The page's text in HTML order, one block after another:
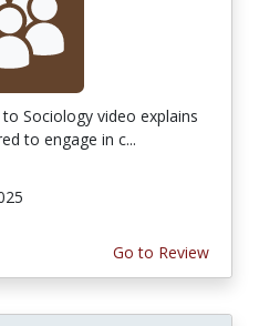
Sociology video explains
to engage in c...
Go to Review